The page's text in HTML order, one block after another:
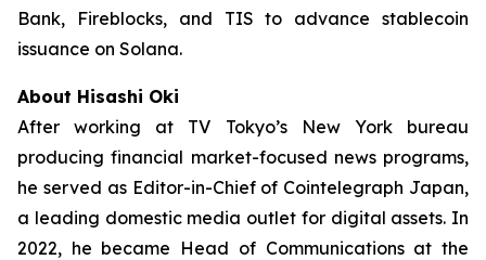
Bank, Fireblocks, and TIS to advance stablecoin
issuance on Solana.
About Hisashi Oki
After working at TV Tokyo’s New York bureau
producing financial market-focused news programs,
he served as Editor-in-Chief of Cointelegraph Japan,
a leading domestic media outlet for digital assets. In
2022, he became Head of Communications at the